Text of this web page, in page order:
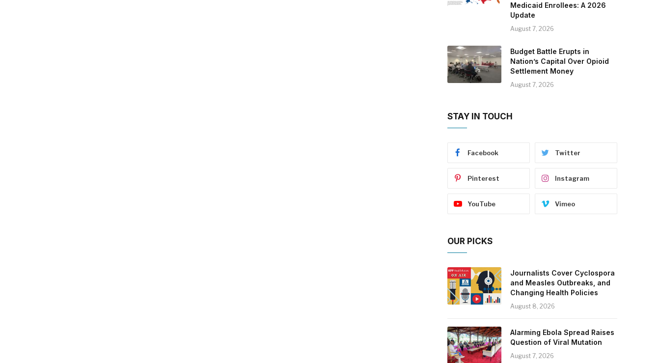
Medicaid Enrollees: A 2026
Update
August 7, 2026
Budget Battle Erupts in
Nation’s Capital Over Opioid
Settlement Money
August 7, 2026
STAY IN TOUCH
Facebook Twitter
Pinterest Instagram
YouTube Vimeo
OUR PICKS
Journalists Cover Cyclospora
and Measles Outbreaks, and
Changing Health Policies
August 8, 2026
Alarming Ebola Spread Raises
Question of Viral Mutation
August 7, 2026